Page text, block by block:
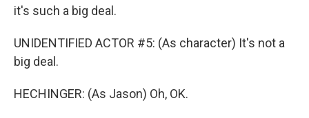
it's such a big deal.
UNIDENTIFIED ACTOR #5: (As character) It's not a
big deal.
HECHINGER: (As Jason) Oh, OK.